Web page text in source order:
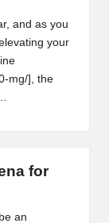
and as you
your
mg/], the
for
an